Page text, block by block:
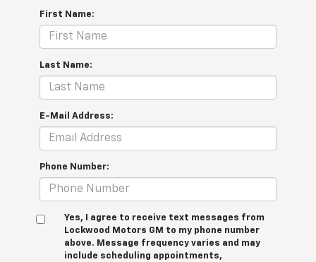
First Name:
Last Name:
E-Mail Address:
Phone Number:
Yes, I agree to receive text messages from
Lockwood Motors GM to my phone number
above. Message frequency varies and may
include scheduling appointments,